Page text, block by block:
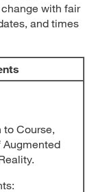
with fair
and times
to Course,
Augmented